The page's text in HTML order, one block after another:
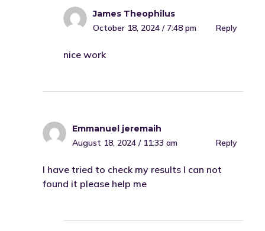
James Theophilus
October 18, 2024 / 7:48 pm
Reply
nice work
Emmanuel jeremaih
August 18, 2024 / 11:33 am
Reply
I have tried to check my results I can not
found it please help me